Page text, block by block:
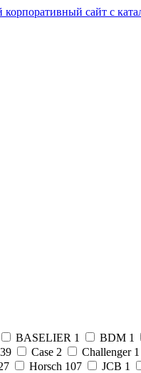
BASELIER 1 BDM 1
39 Case 2 Challenger 1
Horsch 107 JCB 1